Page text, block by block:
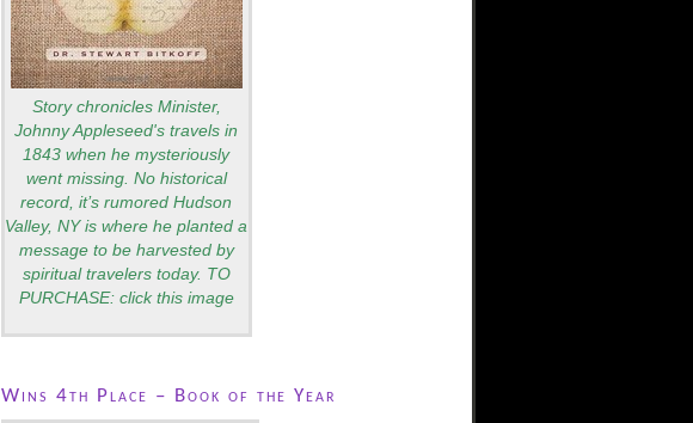
Story chronicles Minister,
Johnny Appleseed's travels in
1843 when he mysteriously
went missing. No historical
record, it’s rumored Hudson
Valley, NY is where he planted a
message to be harvested by
spiritual travelers today. TO
PURCHASE: click this image
Wins 4th Place – Book of the Year